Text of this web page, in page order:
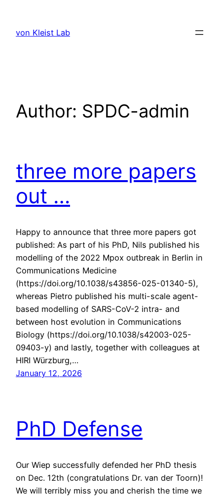
content
von Kleist Lab
Author: SPDC-admin
three more papers
out …
Happy to announce that three more papers got
published: As part of his PhD, Nils published his
modelling of the 2022 Mpox outbreak in Berlin in
Communications Medicine
(https://doi.org/10.1038/s43856-025-01340-5),
whereas Pietro published his multi-scale agent-
based modelling of SARS-CoV-2 intra- and
between host evolution in Communications
Biology (https://doi.org/10.1038/s42003-025-
09403-y) and lastly, together with colleagues at
HIRI Würzburg,…
January 12, 2026
PhD Defense
Our Wiep successfully defended her PhD thesis
on Dec. 12th (congratulations Dr. van der Toorn)!
We will terribly miss you and cherish the time we